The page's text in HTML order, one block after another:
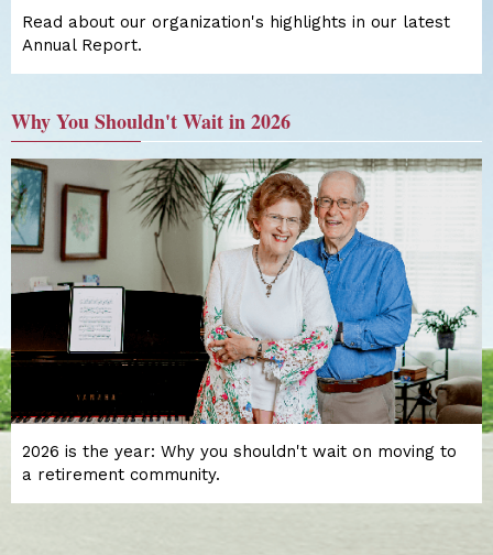
Read about our organization's highlights in our latest
Annual Report.
Why You Shouldn't Wait in 2026
2026 is the year: Why you shouldn't wait on moving to
a retirement community.